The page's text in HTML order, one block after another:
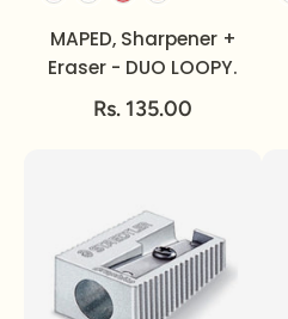
MAPED, Sharpener +
Eraser - DUO LOOPY.
Rs. 135.00